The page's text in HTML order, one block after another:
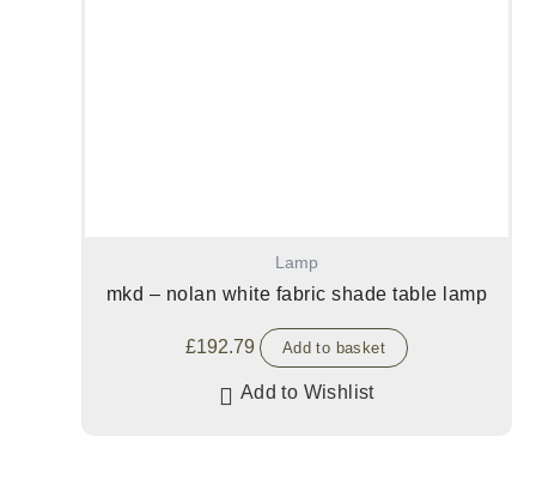
Lamp
mkd – nolan white fabric shade table lamp
£192.79 Add to basket
Add to Wishlist